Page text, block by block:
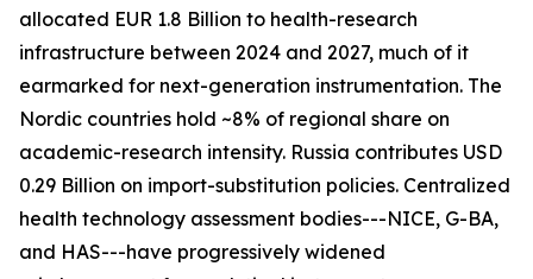
allocated EUR 1.8 Billion to health-research
infrastructure between 2024 and 2027, much of it
earmarked for next-generation instrumentation. The
Nordic countries hold ~8% of regional share on
academic-research intensity. Russia contributes USD
0.29 Billion on import-substitution policies. Centralized
health technology assessment bodies---NICE, G-BA,
and HAS---have progressively widened